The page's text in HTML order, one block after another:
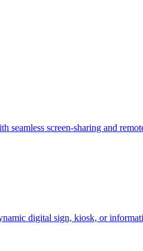
screen-sharing and
digital sign, kiosk, or